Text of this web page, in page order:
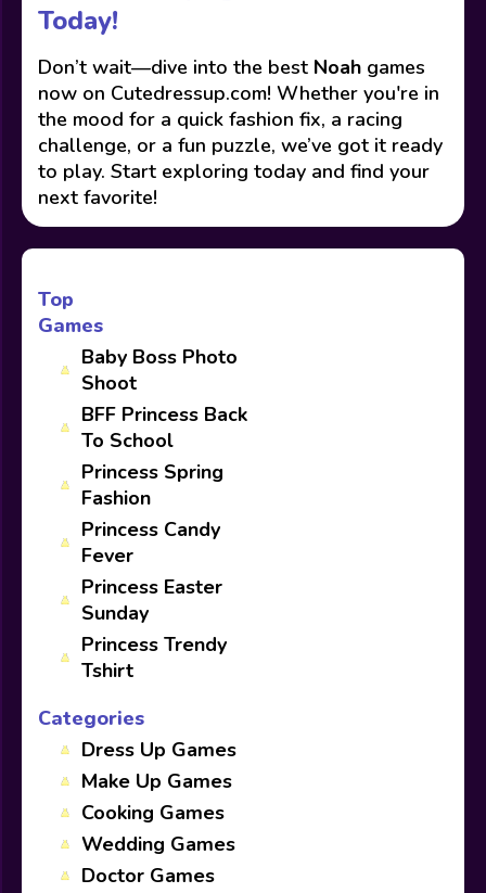
Today!
Don’t wait—dive into the best Noah games
now on Cutedressup.com! Whether you're in
the mood for a quick fashion fix, a racing
challenge, or a fun puzzle, we’ve got it ready
to play. Start exploring today and find your
next favorite!
Top
Games
Baby Boss Photo
Shoot
BFF Princess Back
To School
Princess Spring
Fashion
Princess Candy
Fever
Princess Easter
Sunday
Princess Trendy
Tshirt
Categories
Dress Up Games
Make Up Games
Cooking Games
Wedding Games
Doctor Games